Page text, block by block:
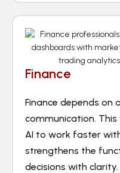
Finance
Finance depends on
communication.
AI to work faster
strengthens the
decisions with clarity.